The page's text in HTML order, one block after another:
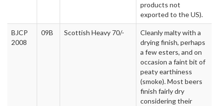
products not
exported to the US).
BJCP
2008
09B Scottish Heavy 70/-
Cleanly malty with a
drying finish, perhaps
a few esters, and on
occasion a faint bit of
peaty earthiness
(smoke). Most beers
finish fairly dry
considering their